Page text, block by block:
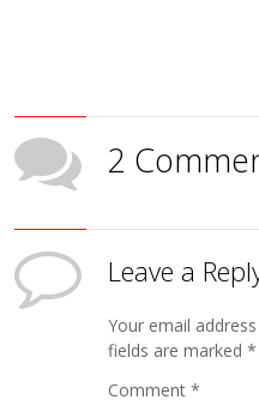
2
Leave a
Your email
fields are marked*
Comment*